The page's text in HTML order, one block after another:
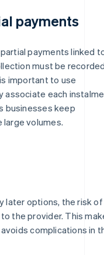
payments
payments linked
must be
important to use
associate each
businesses keep
large volumes.
later options, the risk of
the provider. This
complications in